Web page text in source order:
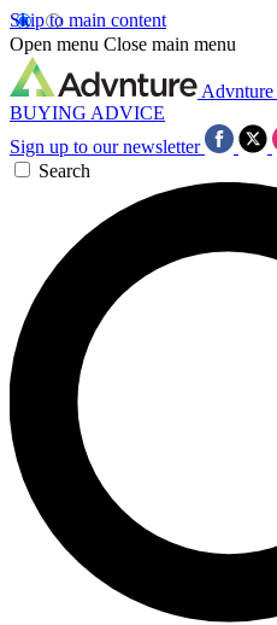
Skip to main content
Open menu Close main menu
Advnture
BUYING ADVICE
Sign up to our newsletter
Search